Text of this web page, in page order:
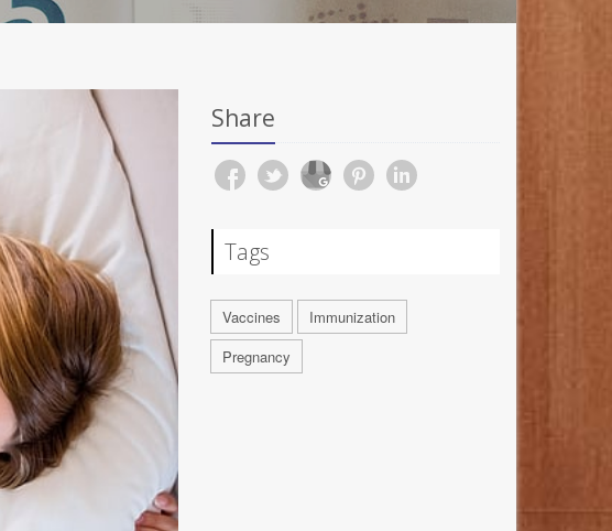
Share
Tags
Vaccines
Immunization
Pregnancy